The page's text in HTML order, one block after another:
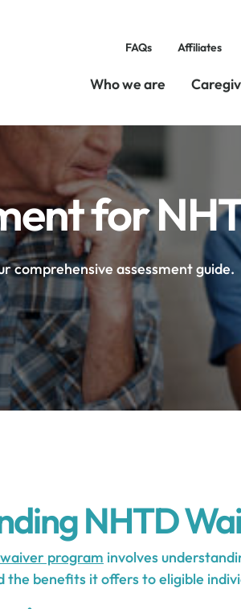
FAQs Affiliates
Who we are
for
comprehensive assessment guide.
NHTD
program involves
the benefits it offers to eligible